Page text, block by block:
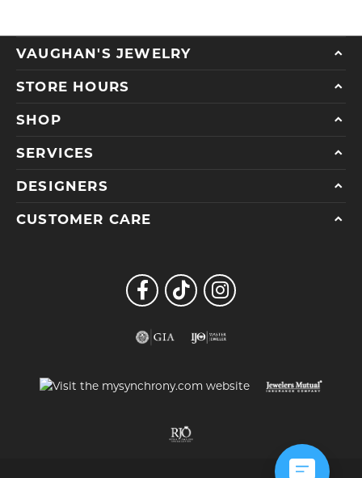
VAUGHAN'S JEWELRY
STORE HOURS
SHOP
SERVICES
DESIGNERS
CUSTOMER CARE